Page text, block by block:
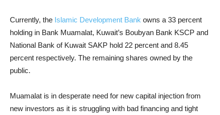
Currently, the Islamic Development Bank owns a 33 percent
holding in Bank Muamalat, Kuwait’s Boubyan Bank KSCP and
National Bank of Kuwait SAKP hold 22 percent and 8.45
percent respectively. The remaining shares owned by the
public.
Muamalat is in desperate need for new capital injection from
new investors as it is struggling with bad financing and tight